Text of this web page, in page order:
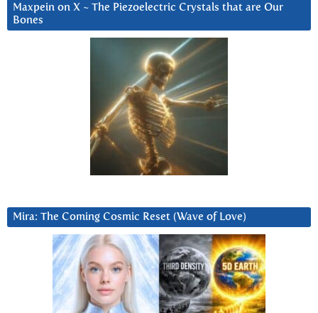
Maxpein on X ~ The Piezoelectric Crystals that are Our
Bones
Mira: The Coming Cosmic Reset (Wave of Love)